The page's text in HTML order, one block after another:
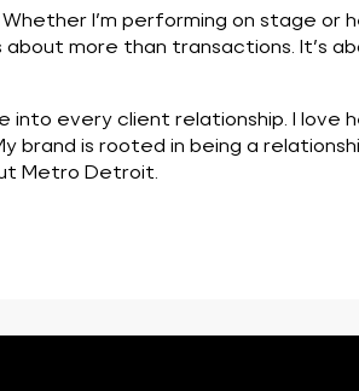
I’m performing on stage or
more than transactions. It’s
every client relationship. I love
is rooted in being a
Metro Detroit.